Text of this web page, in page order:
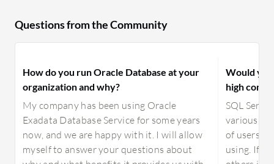
Questions from the Community
How do you run Oracle Database at your
organization and why?
My company has been using Oracle
Exadata Database Service for some years
now, and we are happy with it. I will allow
myself to answer your questions about
Would
high
SQL
various
of users,
using. If